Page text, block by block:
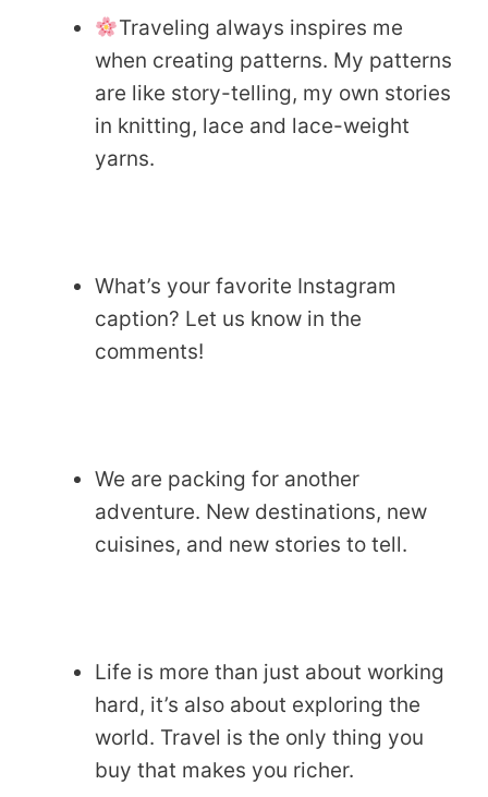
Traveling always inspires me
when creating patterns. My patterns
are like story-telling, my own stories
in knitting, lace and lace-weight
yarns.
What’s your favorite Instagram
caption? Let us know in the
comments!
We are packing for another
adventure. New destinations, new
cuisines, and new stories to tell.
Life is more than just about working
hard, it’s also about exploring the
world. Travel is the only thing you
buy that makes you richer.